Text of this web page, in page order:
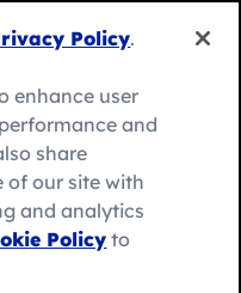
Search
for:
Policy.
enhance user
and
share
of our site with
and analytics
Policyto